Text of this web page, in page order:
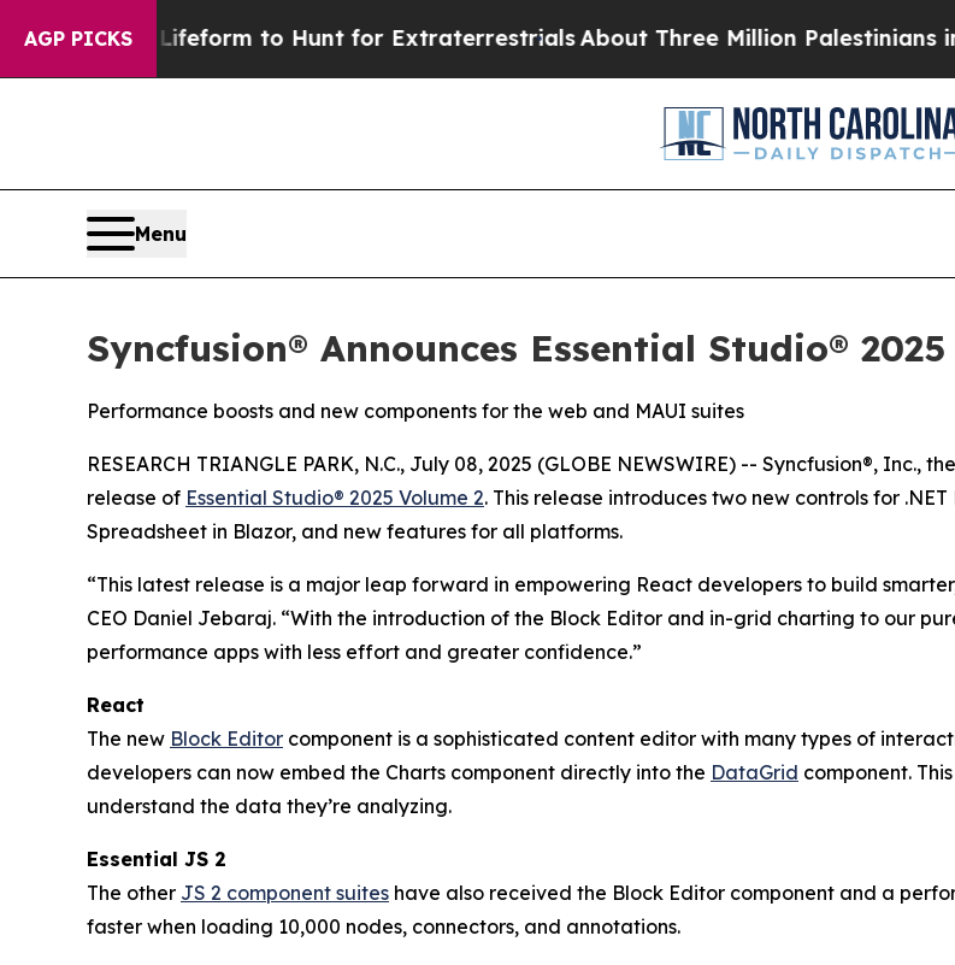
AGP PICKS
Alien Lifeform to Hunt for ExtraterrestrialsAbout Three Million Palestinians in the
Menu
Syncfusion® Announces Essential Studio® 2025
Performance boosts and new components for the web and MAUI suites
RESEARCH TRIANGLE PARK, N.C., July 08, 2025 (GLOBE NEWSWIRE) -- Syncfusion®,
release of Essential Studio® 2025 Volume 2. This release introduces two new controls for
Spreadsheet in Blazor, and new features for all platforms.
“This latest release is a major leap forward in empowering React developers to build
CEO Daniel Jebaraj. “With the introduction of the Block Editor and in-grid charting to our
performance apps with less effort and greater confidence.”
React
The new Block Editor component is a sophisticated content editor with many types of
developers can now embed the Charts component directly into the DataGrid component.
understand the data they’re analyzing.
Essential JS 2
The other JS 2 component suites have also received the Block Editor component and a
faster when loading 10,000 nodes, connectors, and annotations.